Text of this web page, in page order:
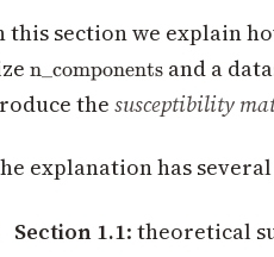
this section we explain
\text{n\_components}
n_components and a
the susceptibility
explanation has
Section 1.1: theoretical